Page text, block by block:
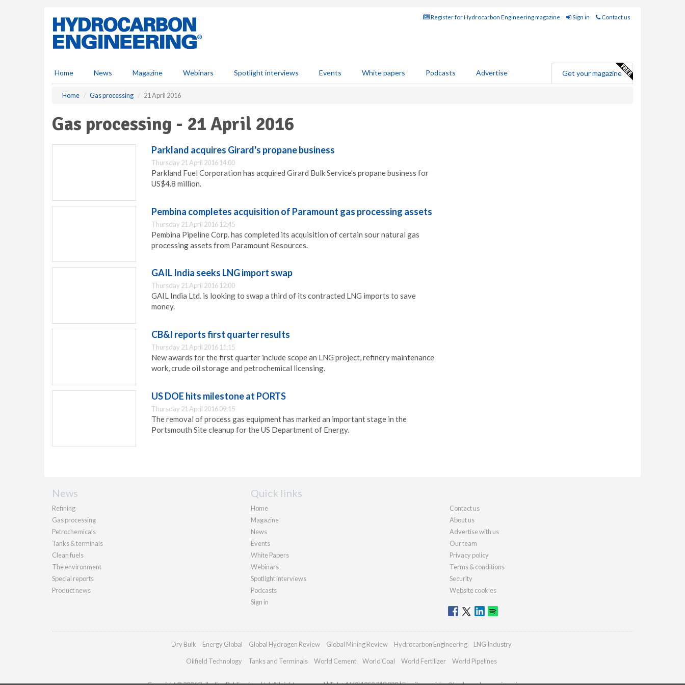
Register for Hydrocarbon Engineering magazine Sign in Contact us
Home News Magazine Webinars Spotlight interviews Events White papers Podcasts Advertise Get your magazine
Home Gas processing 21 April 2016
Gas processing - 21 April 2016
Parkland acquires Girard's propane business
Thursday 21 April 2016 14:00
Parkland Fuel Corporation has acquired Girard Bulk Service's propane business for
US$4.8 million.
Pembina completes acquisition of Paramount gas processing assets
Thursday 21 April 2016 12:45
Pembina Pipeline Corp. has completed its acquisition of certain sour natural gas
processing assets from Paramount Resources.
GAIL India seeks LNG import swap
Thursday 21 April 2016 12:00
GAIL India Ltd. is looking to swap a third of its contracted LNG imports to save
money.
CB&I reports first quarter results
Thursday 21 April 2016 11:15
New awards for the first quarter include scope an LNG project, refinery maintenance
work, crude oil storage and petrochemical licensing.
US DOE hits milestone at PORTS
Thursday 21 April 2016 09:15
The removal of process gas equipment has marked an important stage in the
Portsmouth Site cleanup for the US Department of Energy.
News
Refining
Gas processing
Petrochemicals
Tanks & terminals
Clean fuels
The environment
Special reports
Product news
Quick links
Home
Magazine
News
Events
White Papers
Webinars
Spotlight interviews
Podcasts
Sign in
Contact us
About us
Advertise with us
Our team
Privacy policy
Terms & conditions
Security
Website cookies
Dry Bulk Energy Global Global Hydrogen Review Global Mining Review Hydrocarbon Engineering LNG Industry
Oilfield Technology Tanks and Terminals World Cement World Coal World Fertilizer World Pipelines